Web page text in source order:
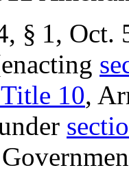
§ 1, Oct.
10,